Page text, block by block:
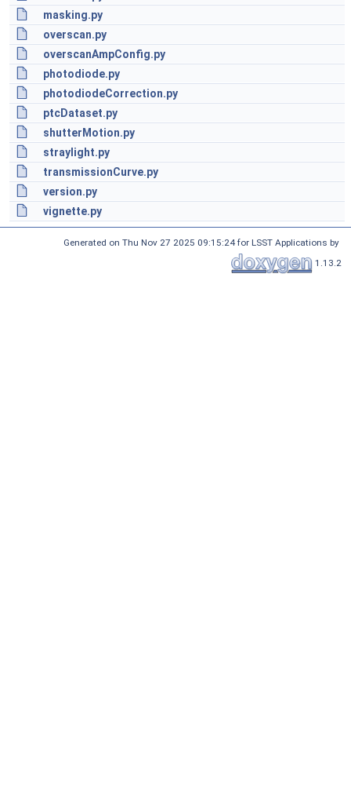
masking.py
overscan.py
overscanAmpConfig.py
photodiode.py
photodiodeCorrection.py
ptcDataset.py
shutterMotion.py
straylight.py
transmissionCurve.py
version.py
vignette.py
Generated on Thu Nov 27 2025 09:15:24 for LSST Applications by
1.13.2